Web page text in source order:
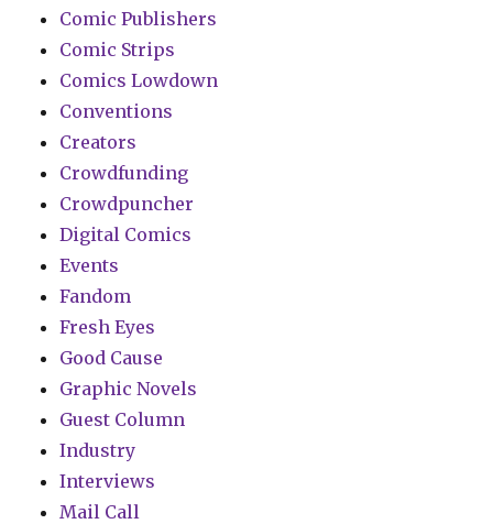
Comic Publishers
Comic Strips
Comics Lowdown
Conventions
Creators
Crowdfunding
Crowdpuncher
Digital Comics
Events
Fandom
Fresh Eyes
Good Cause
Graphic Novels
Guest Column
Industry
Interviews
Mail Call